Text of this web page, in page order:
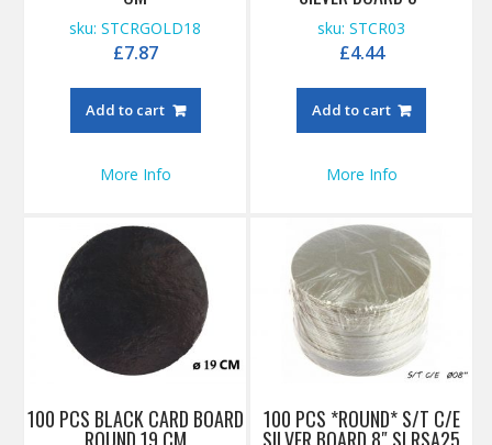
sku: STCR03
£4.44
Add to cart
More Info
sku: STCRGOLD18
£7.87
Add to cart
More Info
100 PCS *ROUND* S/T C/E
100 PCS BLACK CARD BOARD